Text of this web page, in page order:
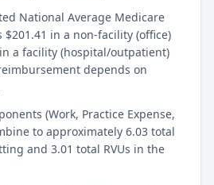
National Average Medicare
$201.41 in a non-facility (office)
a facility (hospital/outpatient)
depends on
(Work, Practice Expense,
to approximately 6.03 total
and 3.01 total RVUs in the